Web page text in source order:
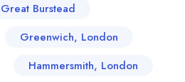
Great Burstead
Greenwich, London
Hammersmith, London